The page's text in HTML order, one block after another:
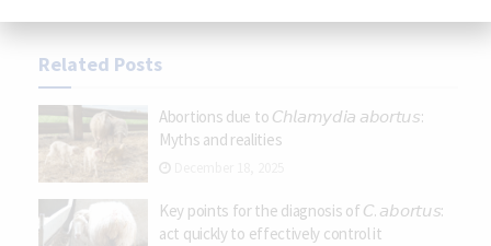
Related Posts
Abortions due to 𝘊𝘩𝘭𝘢𝘮𝘺𝘥𝘪𝘢 𝘢𝘣𝘰𝘳𝘵𝘶𝘴:
Myths and realities
Key points for the diagnosis of 𝘊. 𝘢𝘣𝘰𝘳𝘵𝘶𝘴:
act quickly to effectively control it